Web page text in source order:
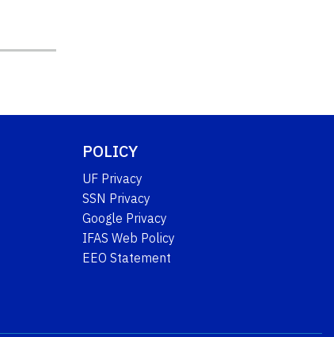
POLICY
UF Privacy
SSN Privacy
Google Privacy
IFAS Web Policy
EEO Statement